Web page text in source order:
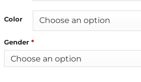
Color
Gender *